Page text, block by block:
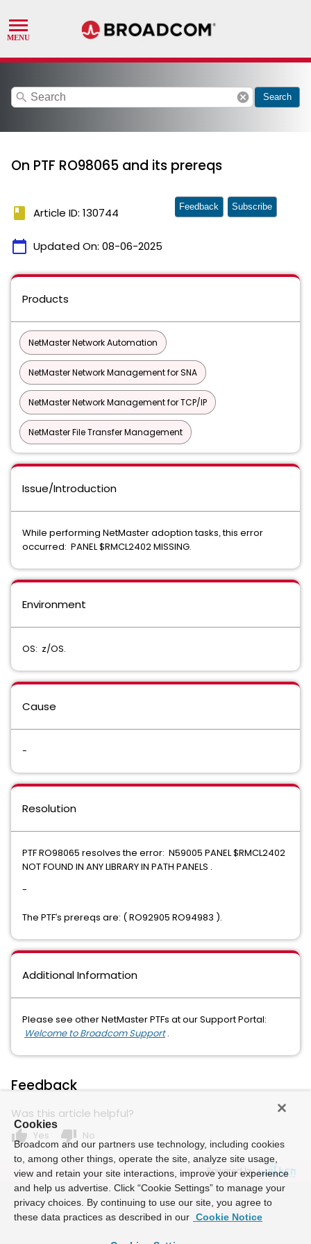
search cancel Search
On PTF RO98065 and its prereqs
book Article ID: 130744
calendar_today Updated On: 08-06-2025
Feedback Subscribe
Products
NetMaster Network Automation
NetMaster Network Management for SNA
NetMaster Network Management for TCP/IP
NetMaster File Transfer Management
Issue/Introduction
While performing NetMaster adoption tasks,this error
occurred: PANEL $RMCL2402 MISSING.
Environment
OS: z/OS.
Cause
-
Resolution
PTF RO98065 resolves the error: N59005 PANEL $RMCL2402
NOT FOUND IN ANY LIBRARY IN PATH PANELS .
-
The PTF's prereqs are: ( RO92905 RO94983 ).
Additional Information
Please see other NetMaster PTFs at our Support Portal:
Welcome to Broadcom Support .
Feedback
Was this article helpful?
thumb_up Yes thumb_down No
Powered by
Cookies
Broadcom and our partners use technology, including cookies
to, among other things, operate the site, analyze site usage,
view and retain your site interactions, improve your experience
and help us advertise. Click “Cookie Settings” to manage your
privacy choices. By continuing to use our site, you agree to
these data practices as described in our Cookie Notice